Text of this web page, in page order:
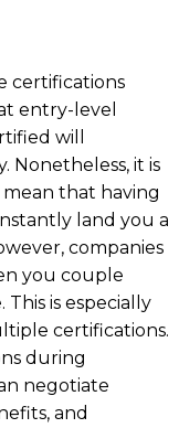
certifications
entry-level
will
Nonetheless, it is
that having
land you a
companies
you couple
is especially
certifications.
during
negotiate
and